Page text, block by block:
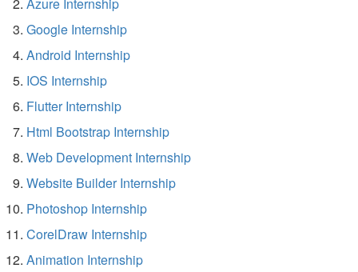
Google Internship
Android Internship
IOS Internship
Flutter Internship
Html Bootstrap Internship
Web Development Internship
Website Builder Internship
Photoshop Internship
CorelDraw Internship
Animation Internship